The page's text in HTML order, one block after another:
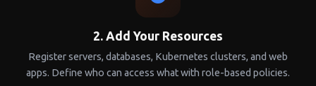
2. Add Your Resources
Register servers, databases, Kubernetes clusters, and web
apps. Define who can access what with role-based policies.